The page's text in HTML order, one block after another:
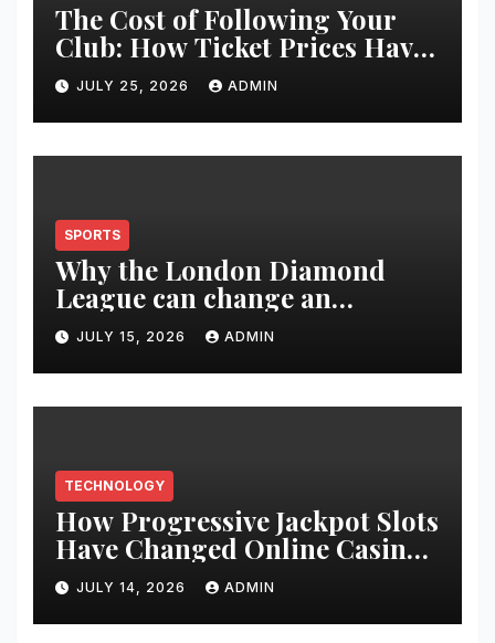
The Cost of Following Your
Club: How Ticket Prices Have
Changed Over 20 Years
JULY 25, 2026 ADMIN
SPORTS
Why the London Diamond
League can change an
athlete’s season in one evening
JULY 15, 2026 ADMIN
TECHNOLOGY
How Progressive Jackpot Slots
Have Changed Online Casino
Gaming
JULY 14, 2026 ADMIN